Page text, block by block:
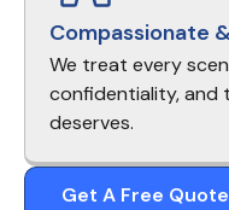
Compassionate
We treat every
confidentiality, and
deserves.
Get A Free Quote